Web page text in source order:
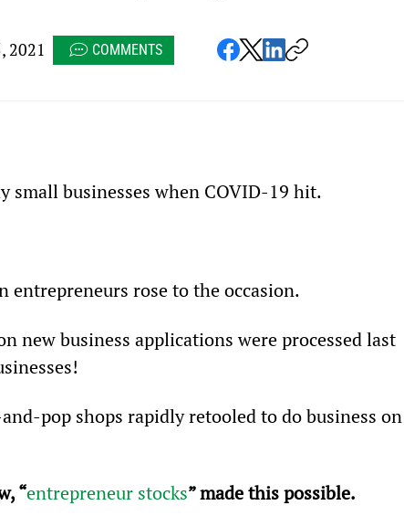
2021 COMMENTS
small businesses when COVID-19 hit.
rose to the occasion.
new business applications were processed last
pop shops rapidly retooled to do business
“entrepreneur stocks” made this possible.